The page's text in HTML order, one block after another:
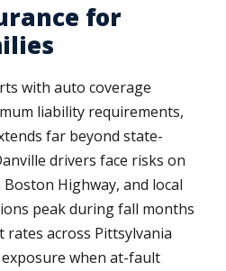
for
with auto coverage
liability requirements,
far beyond state-
drivers face risks on
Highway, and local
peak during fall months
across Pittsylvania
when at-fault